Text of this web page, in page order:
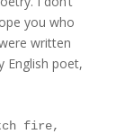
you who
written
English poet,
fire,